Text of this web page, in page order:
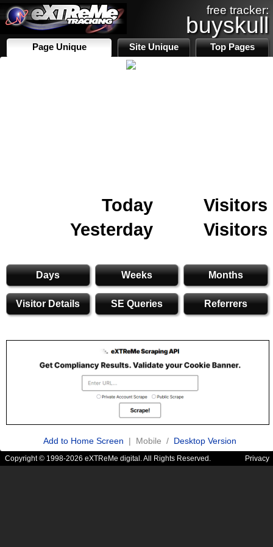
free tracker:
buyskull
Page Unique Site Unique Top Pages
Today
Visitors
Yesterday
Visitors
Days Weeks Months
Visitor Details SE Queries Referrers
Add to Home Screen | Mobile / Desktop Version
Copyright © 1998-2026 eXTReMe digital. All Rights Reserved. Privacy